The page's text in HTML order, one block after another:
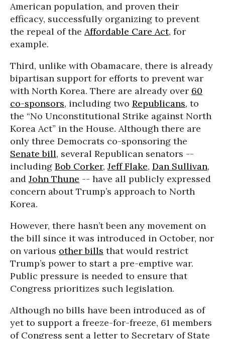
American population, and proven their
efficacy, successfully organizing to prevent
the repeal of the Affordable Care Act, for
example.
Third, unlike with Obamacare, there is already
bipartisan support for efforts to prevent war
with North Korea. There are already over 60
co-sponsors, including two Republicans, to
the “No Unconstitutional Strike against North
Korea Act” in the House. Although there are
only three Democrats co-sponsoring the
Senate bill, several Republican senators --
including Bob Corker, Jeff Flake, Dan Sullivan,
and John Thune -- have all publicly expressed
concern about Trump’s approach to North
Korea.
However, there hasn’t been any movement on
the bill since it was introduced in October, nor
on various other bills that would restrict
Trump’s power to start a pre-emptive war.
Public pressure is needed to ensure that
Congress prioritizes such legislation.
Although no bills have been introduced as of
yet to support a freeze-for-freeze, 61 members
of Congress sent a letter to Secretary of State